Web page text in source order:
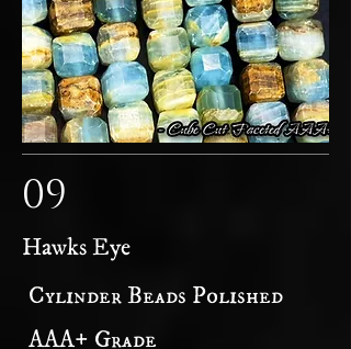
09
Hawks Eye
Cylinder Beads Polished
AAA+ Grade